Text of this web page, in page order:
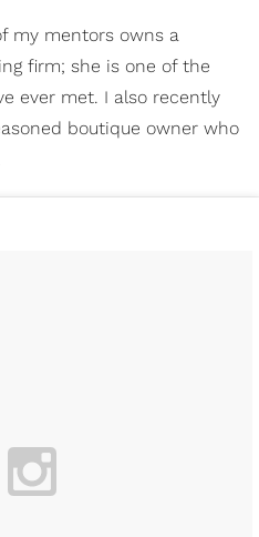
my mentors owns a
firm; she is one of the
ever met. I also recently
boutique owner who